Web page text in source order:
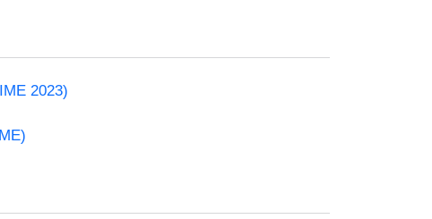
2023)